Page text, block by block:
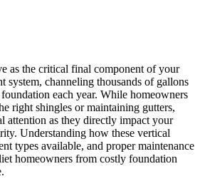
as the critical final component of your
system, channeling thousands of gallons
each year. While homeowners
right shingles or maintaining gutters,
attention as they directly impact your
Understanding how these vertical
types available, and proper maintenance
homeowners from costly foundation